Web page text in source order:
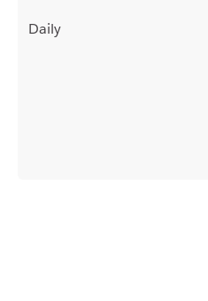
Daily